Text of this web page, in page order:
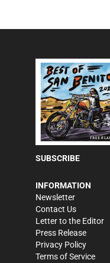
SUBSCRIBE
INFORMATION
Newsletter
Contact Us
Letter to the Editor
Press Release
Privacy Policy
Terms of Service